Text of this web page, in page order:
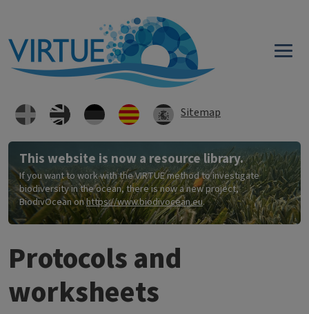
Sitemap
This website is now a resource library.
If you want to work with the VIRTUE method to investigate
biodiversity in the ocean, there is now a new project,
BiodivOcean onhttps://www.biodivocean.eu.
Protocols and
worksheets